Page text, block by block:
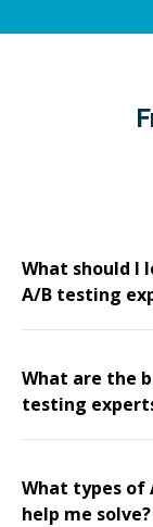
What should I
A/B testing
What are the
testing
What types of
help me solve?